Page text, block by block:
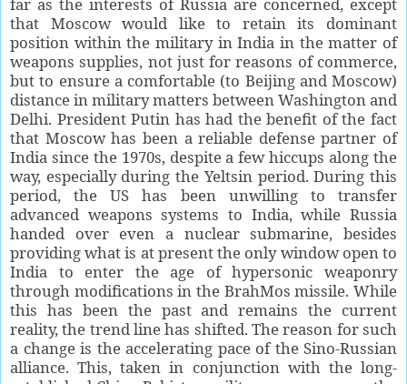
that Moscow would like to retain its dominant
position within the military in India in the matter of
weapons supplies, not just for reasons of commerce,
but to ensure a comfortable (to Beijing and Moscow)
distance in military matters between Washington and
Delhi. President Putin has had the benefit of the fact
that Moscow has been a reliable defense partner of
India since the 1970s, despite a few hiccups along the
way, especially during the Yeltsin period. During this
period, the US has been unwilling to transfer
advanced weapons systems to India, while Russia
handed over even a nuclear submarine, besides
providing what is at present the only window open to
India to enter the age of hypersonic weaponry
through modifications in the BrahMos missile. While
this has been the past and remains the current
reality, the trend line has shifted. The reason for such
a change is the accelerating pace of the Sino-Russian
alliance. This, taken in conjunction with the long-